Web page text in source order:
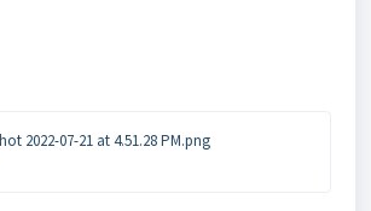
2022-07-21 at 4.51.28 PM.png